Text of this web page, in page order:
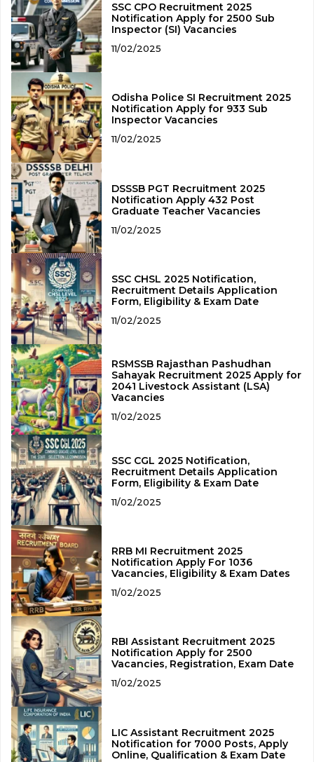
SSC CPO Recruitment 2025
Notification Apply for 2500 Sub
Inspector (SI) Vacancies
11/02/2025
Odisha Police SI Recruitment 2025
Notification Apply for 933 Sub
Inspector Vacancies
11/02/2025
DSSSB PGT Recruitment 2025
Notification Apply 432 Post
Graduate Teacher Vacancies
11/02/2025
SSC CHSL 2025 Notification,
Recruitment Details Application
Form, Eligibility & Exam Date
11/02/2025
RSMSSB Rajasthan Pashudhan
Sahayak Recruitment 2025 Apply for
2041 Livestock Assistant (LSA)
Vacancies
11/02/2025
SSC CGL 2025 Notification,
Recruitment Details Application
Form, Eligibility & Exam Date
11/02/2025
RRB MI Recruitment 2025
Notification Apply For 1036
Vacancies, Eligibility & Exam Dates
11/02/2025
RBI Assistant Recruitment 2025
Notification Apply for 2500
Vacancies, Registration, Exam Date
11/02/2025
LIC Assistant Recruitment 2025
Notification for 7000 Posts, Apply
Online, Qualification & Exam Date